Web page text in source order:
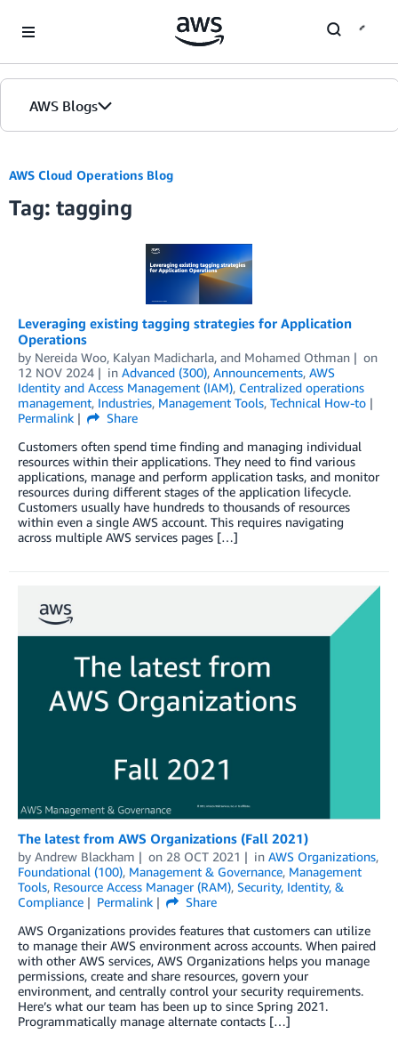
AWS Blogs
AWS Cloud Operations Blog
Tag: tagging
Leveraging existing tagging strategies for Application
Operations
by Nereida Woo, Kalyan Madicharla, and Mohamed Othman
on
12 NOV 2024
in Advanced (300), Announcements, AWS
Identity and Access Management (IAM), Centralized operations
management, Industries, Management Tools, Technical How-to
Permalink
Share
Customers often spend time finding and managing individual
resources within their applications. They need to find various
applications, manage and perform application tasks, and monitor
resources during different stages of the application lifecycle.
Customers usually have hundreds to thousands of resources
within even a single AWS account. This requires navigating
across multiple AWS services pages […]
The latest from AWS Organizations (Fall 2021)
by Andrew Blackham on 28 OCT 2021 in AWS Organizations,
Foundational (100), Management & Governance, Management
Tools, Resource Access Manager (RAM), Security, Identity, &
Compliance
Permalink
Share
AWS Organizations provides features that customers can utilize
to manage their AWS environment across accounts. When paired
with other AWS services, AWS Organizations helps you manage
permissions, create and share resources, govern your
environment, and centrally control your security requirements.
Here’s what our team has been up to since Spring 2021.
Programmatically manage alternate contacts […]